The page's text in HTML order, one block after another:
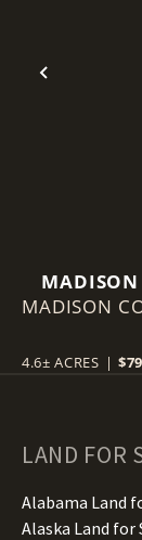
Previous
MADISON
4.6± ACRES |
LAND FOR
Alabama Land
Alaska Land for